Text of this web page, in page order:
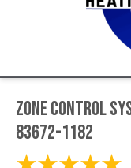
Zone Control
83672-1182